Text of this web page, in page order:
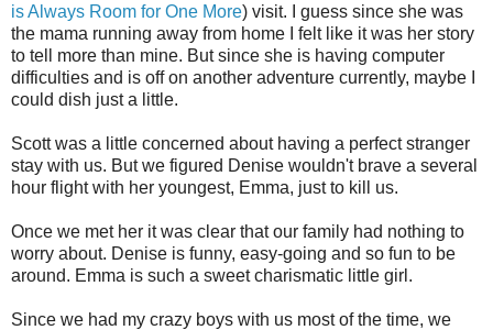
is Always Room for One More) visit. I guess since she was
the mama running away from home I felt like it was her story
to tell more than mine. But since she is having computer
difficulties and is off on another adventure currently, maybe I
could dish just a little.
Scott was a little concerned about having a perfect stranger
stay with us. But we figured Denise wouldn't brave a several
hour flight with her youngest, Emma, just to kill us.
Once we met her it was clear that our family had nothing to
worry about. Denise is funny, easy-going and so fun to be
around. Emma is such a sweet charismatic little girl.
Since we had my crazy boys with us most of the time, we